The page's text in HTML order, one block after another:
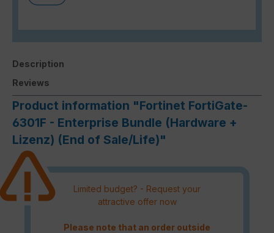
Description
Reviews
Product information "Fortinet FortiGate-
6301F - Enterprise Bundle (Hardware +
Lizenz) (End of Sale/Life)"
Limited budget? - Request your
attractive offer now
Please note that an order outside